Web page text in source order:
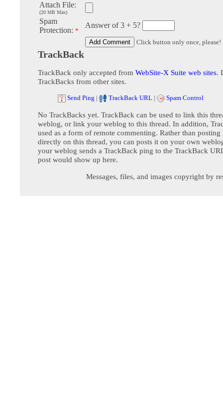
Attach File:
(20 MB Max)
Spam
Protection: *
Answer of 3 + 5?
Click button only once, please!
TrackBack
TrackBack only accepted from WebSite-X Suite web sites.
TrackBacks from other sites.
Send Ping | TrackBack URL | Spam Control
No TrackBacks yet. TrackBack can be used to link this
weblog, or link your weblog to this thread. In addition,
used as a form of remote commenting. Rather than posting
directly on this thread, you can posts it on your own
your weblog sends a TrackBack ping to the TrackBack
post would show up here.
Messages, files, and images copyright by